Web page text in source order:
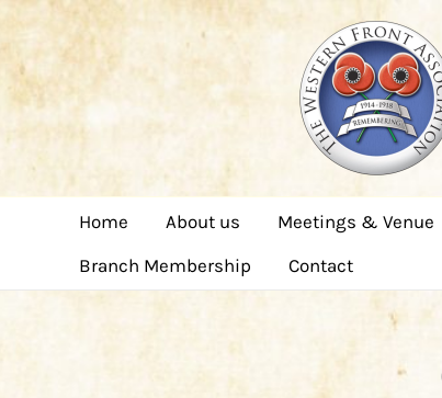
Home About us Meetings & Venue
Branch Membership
Contact